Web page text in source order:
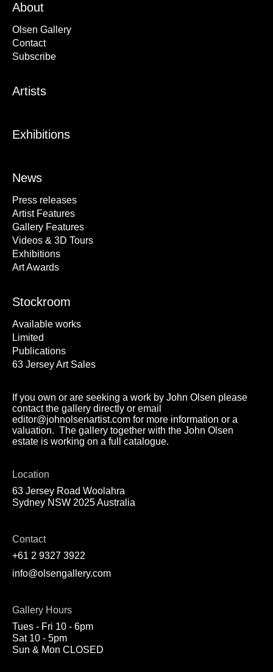
About
Olsen Gallery
Contact
Subscribe
Artists
Exhibitions
News
Press releases
Artist Features
Gallery Features
Videos & 3D Tours
Exhibitions
Art Awards
Stockroom
Available works
Limited
Publications
63 Jersey Art Sales
If you own or are seeking a work by John Olsen please
contact the gallery directly or email
editor@johnolsenartist.com for more information or a
valuation. The gallery together with the John Olsen
estate is working on a full catalogue.
Location
63 Jersey Road Woolahra
Sydney NSW 2025 Australia
Contact
+61 2 9327 3922
info@olsengallery.com
Gallery Hours
Tues - Fri 10 - 6pm
Sat 10 - 5pm
Sun & Mon CLOSED